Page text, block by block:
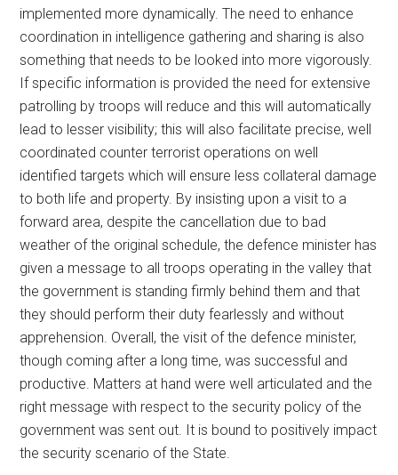
implemented more dynamically. The need to enhance
coordination in intelligence gathering and sharing is also
something that needs to be looked into more vigorously.
If specific information is provided the need for extensive
patrolling by troops will reduce and this will automatically
lead to lesser visibility; this will also facilitate precise, well
coordinated counter terrorist operations on well
identified targets which will ensure less collateral damage
to both life and property. By insisting upon a visit to a
forward area, despite the cancellation due to bad
weather of the original schedule, the defence minister has
given a message to all troops operating in the valley that
the government is standing firmly behind them and that
they should perform their duty fearlessly and without
apprehension. Overall, the visit of the defence minister,
though coming after a long time, was successful and
productive. Matters at hand were well articulated and the
right message with respect to the security policy of the
government was sent out. It is bound to positively impact
the security scenario of the State.